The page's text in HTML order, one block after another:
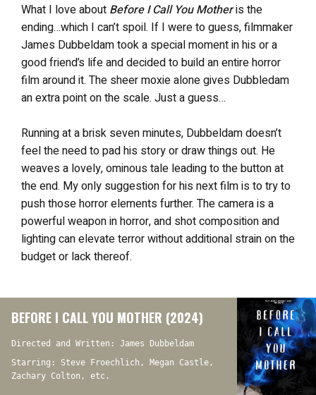
What I love about Before I Call You Motheris the
ending…which I can’t spoil. If I were to guess, filmmaker
James Dubbeldam took a special moment in his or a
good friend’s life and decided to build an entire horror
film around it. The sheer moxie alone gives Dubbledam
an extra point on the scale. Just a guess…
Running at a brisk seven minutes, Dubbeldam doesn’t
feel the need to pad his story or draw things out. He
weaves a lovely, ominous tale leading to the button at
the end. My only suggestion for his next film is to try to
push those horror elements further. The camera is a
powerful weapon in horror, and shot composition and
lighting can elevate terror without additional strain on the
budget or lack thereof.
BEFORE I CALL YOU MOTHER (2024)
Directed and Written: James Dubbeldam
Starring: Steve Froechlich, Megan Castle,
Zachary Colton, etc.